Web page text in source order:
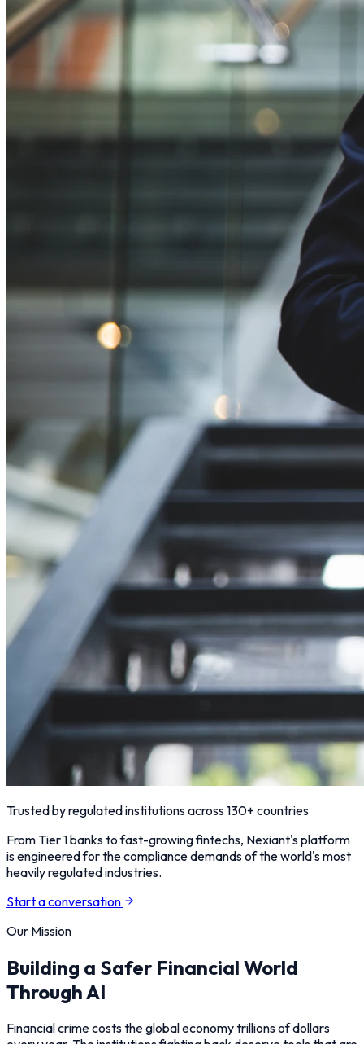
Trusted by regulated institutions across 130+ countries
From Tier 1 banks to fast-growing fintechs, Nexiant's platform
is engineered for the compliance demands of the world's most
heavily regulated industries.
Start a conversation
Our Mission
Building a Safer Financial World
Through AI
Financial crime costs the global economy trillions of dollars